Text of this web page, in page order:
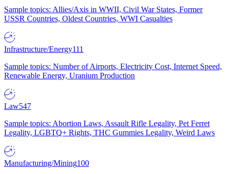
Sample topics: Allies/Axis in WWII, Civil War States, Former
USSR Countries, Oldest Countries, WWI Casualties
Infrastructure/Energy111
Sample topics: Number of Airports, Electricity Cost, Internet Speed,
Renewable Energy, Uranium Production
Law547
Sample topics: Abortion Laws, Assault Rifle Legality, Pet Ferret
Legality, LGBTQ+ Rights, THC Gummies Legality, Weird Laws
Manufacturing/Mining100